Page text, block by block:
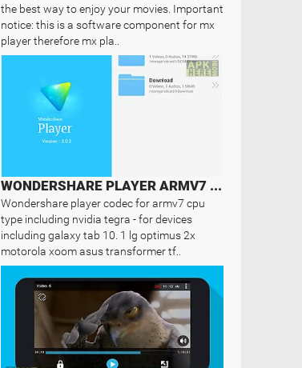
the best way to enjoy your movies. Important
notice: this is a software component for mx
player therefore mx pla..
WONDERSHARE PLAYER ARMV7 CODEC
Wondershare player codec for armv7 cpu
type including nvidia tegra - for devices
including galaxy tab 10. 1 lg optimus 2x
motorola xoom asus transformer tf..